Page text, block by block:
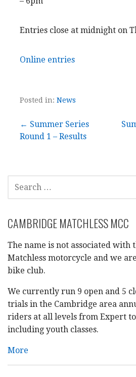
Entries close at midnight on
Online entries
Posted in: News
Post
← Summer Series
Round 1 – Results
SEARCH
FOR:
CAMBRIDGE MATCHLESS MCC
The name is not associated
Matchless motorcycle and we
bike club.
We currently run 9 open and 5
trials in the Cambridge area
riders at all levels from Expert
including youth classes.
More